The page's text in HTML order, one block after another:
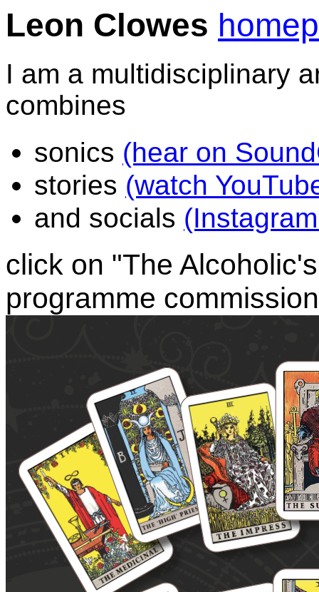
Leon Clowes
I am a multidisciplinary
combines
sonics (hear on
stories (watch
and socials
click on "The
programme